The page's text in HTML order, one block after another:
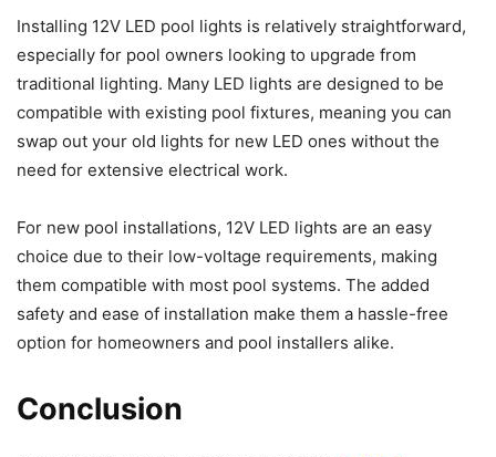
Installing 12V LED pool lights is relatively straightforward,
especially for pool owners looking to upgrade from
traditional lighting. Many LED lights are designed to be
compatible with existing pool fixtures, meaning you can
swap out your old lights for new LED ones without the
need for extensive electrical work.
For new pool installations, 12V LED lights are an easy
choice due to their low-voltage requirements, making
them compatible with most pool systems. The added
safety and ease of installation make them a hassle-free
option for homeowners and pool installers alike.
Conclusion